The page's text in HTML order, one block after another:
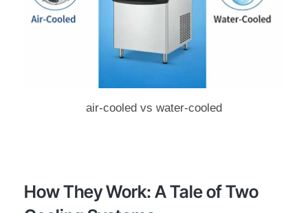
air-cooled vs water-cooled
How They Work: A Tale of Two